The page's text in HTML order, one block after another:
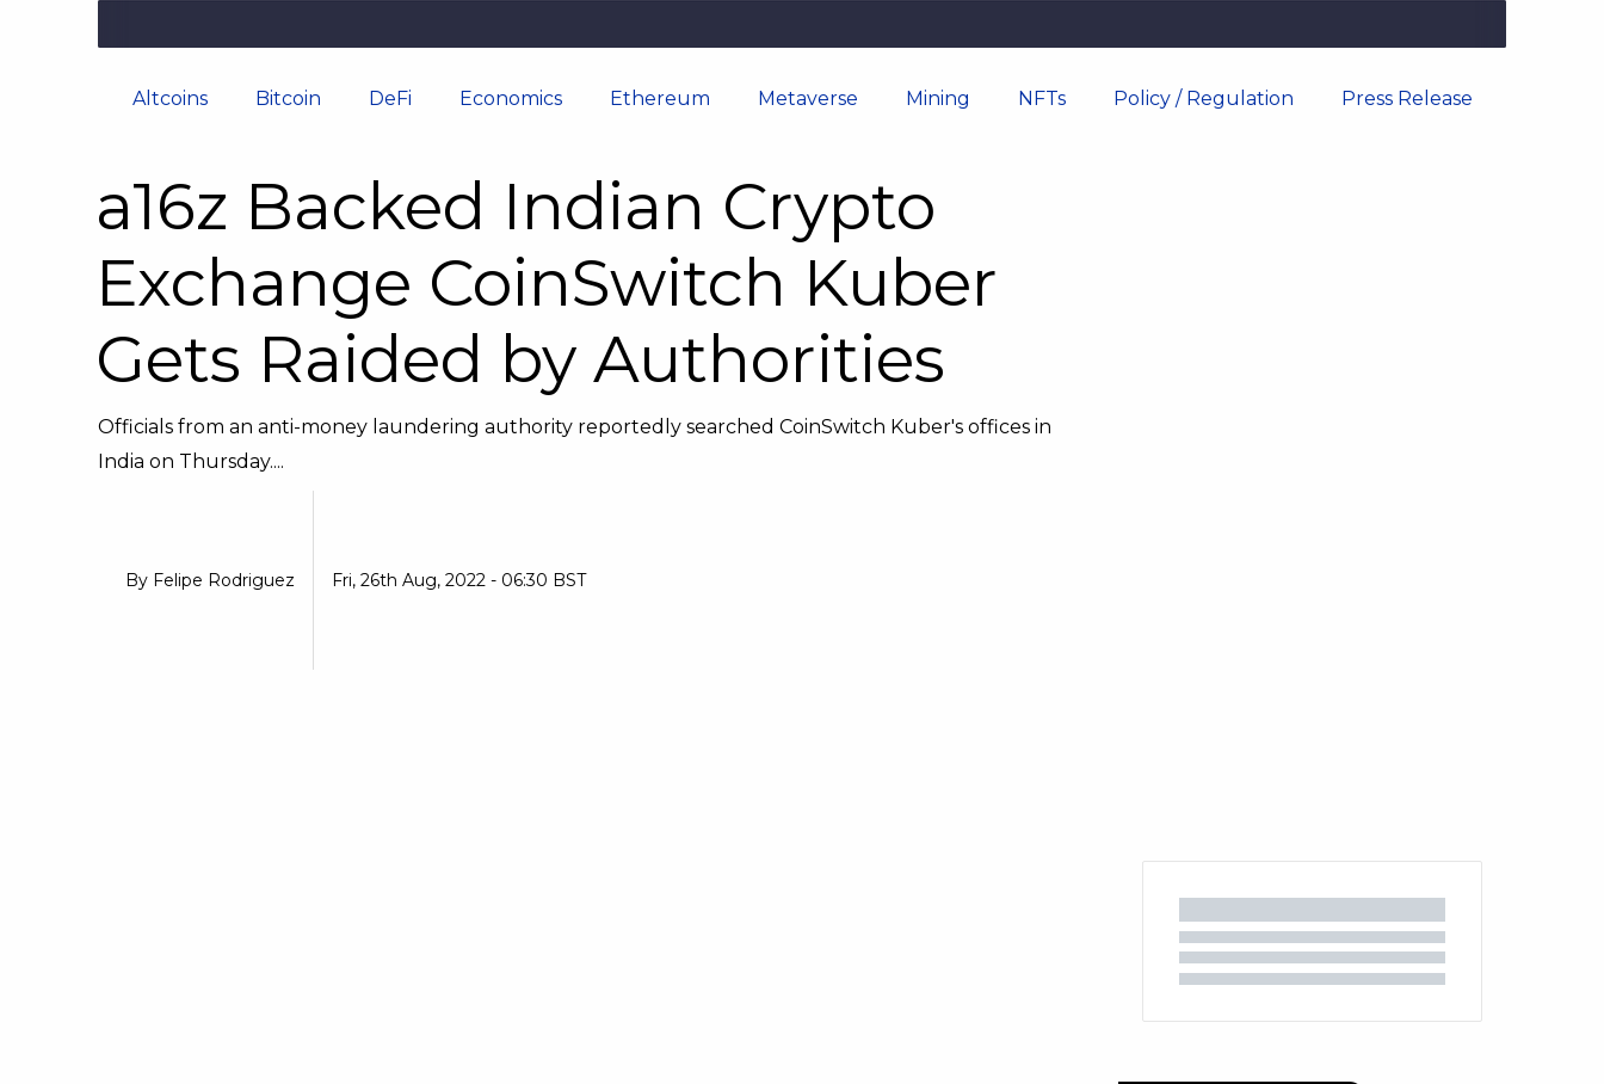
Altcoins Bitcoin DeFi Economics Ethereum Metaverse Mining NFTs Policy / Regulation Press Release
a16z Backed Indian Crypto
Exchange CoinSwitch Kuber
Gets Raided by Authorities
Officials from an anti-money laundering authority reportedly searched CoinSwitch Kuber's offices in
India on Thursday....
By Felipe Rodriguez Fri, 26th Aug, 2022 - 06:30 BST